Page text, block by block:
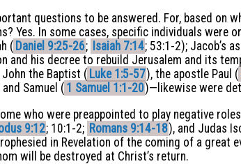
questions to be answered. For, based on
Yes. In some cases, specific individuals were
( Daniel 9:25-26; Isaiah 7:14; 53:1-2); Jacob’s
and his decree to rebuild Jerusalem and its
the Baptist ( Luke 1:5-57), the apostle Paul (
and Samuel ( 1 Samuel 1:1-20)—likewise were
who were preappointed to play negative
9:12; 10:1-2; Romans 9:14-18), and Judas
in Revelation of the coming of a great
will be destroyed at Christ’s return.